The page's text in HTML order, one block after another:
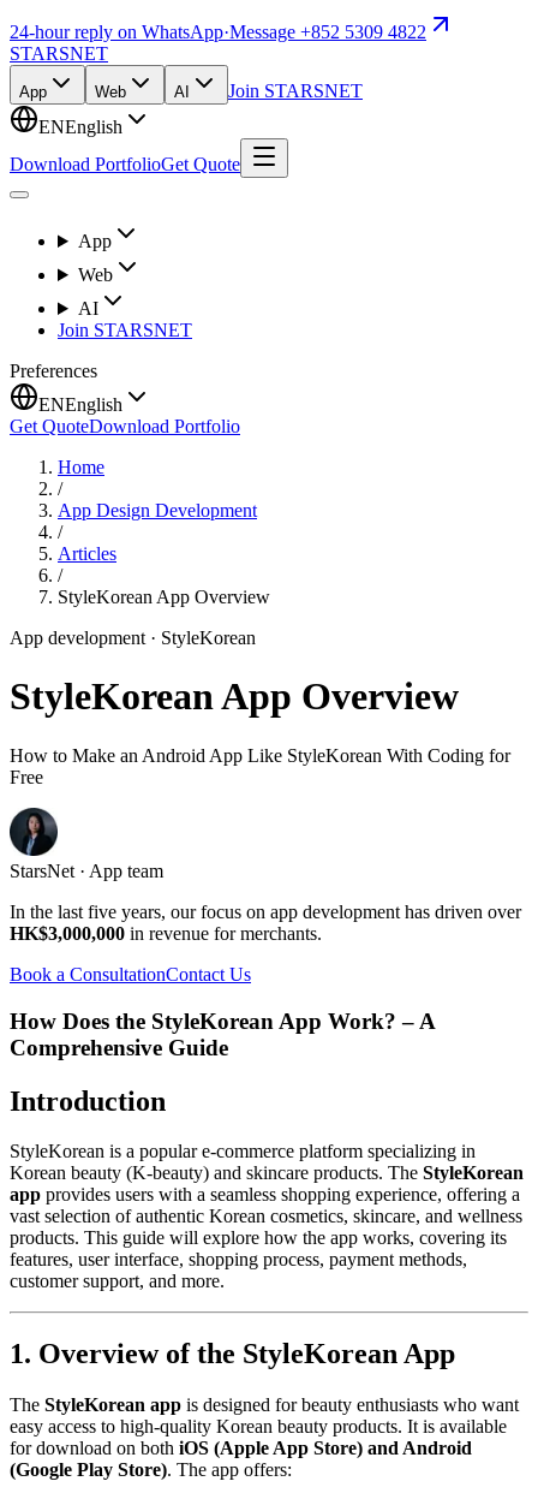
24-hour reply on WhatsApp·Message +852 5309 4822
STARSNET
App Web AI
Join STARSNET
ENEnglish
Download PortfolioGet Quote
App
Web
AI
Join STARSNET
Preferences
ENEnglish
Get QuoteDownload Portfolio
Home
/
App Design Development
/
Articles
/
StyleKorean App Overview
App development · StyleKorean
StyleKorean App Overview
How to Make an Android App Like StyleKorean With Coding for
Free
StarsNet · App team
In the last five years, our focus on app development has driven over
HK$3,000,000 in revenue for merchants.
Book a ConsultationContact Us
How Does the StyleKorean App Work? – A
Comprehensive Guide
Introduction
StyleKorean is a popular e-commerce platform specializing in
Korean beauty (K-beauty) and skincare products. The StyleKorean
app provides users with a seamless shopping experience, offering a
vast selection of authentic Korean cosmetics, skincare, and wellness
products. This guide will explore how the app works, covering its
features, user interface, shopping process, payment methods,
customer support, and more.
1. Overview of the StyleKorean App
The StyleKorean app is designed for beauty enthusiasts who want
easy access to high-quality Korean beauty products. It is available
for download on both iOS (Apple App Store) and Android
(Google Play Store). The app offers: